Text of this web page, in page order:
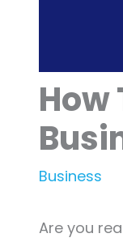
How
Business
Are you